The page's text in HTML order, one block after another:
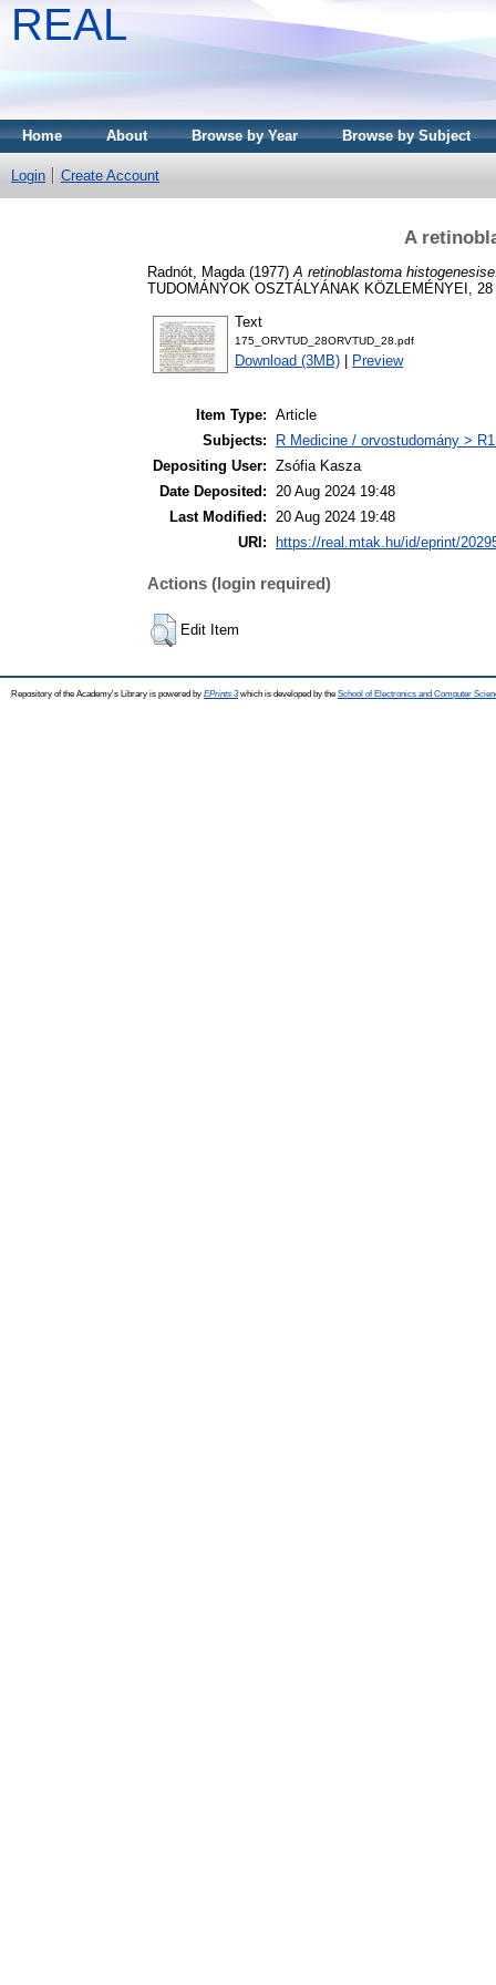
REAL
Home About Browse by Year Browse by Subject
Login Create Account
A
Radnót, Magda (1977) A retinoblastoma
TUDOMÁNYOK OSZTÁLYÁNAK KÖZLEMÉNYEI,
Text
175_ORVTUD_28ORVTUD_28.pdf
Download (3MB) Preview
Item Type: Article
Subjects:
R Medicine / orvostudomány >
Depositing User: Zsófia Kasza
Date Deposited: 20 Aug 2024 19:48
Last Modified: 20 Aug 2024 19:48
URI:
https://real.mtak.hu/id/eprint/
Actions (login required)
Edit Item
Repository of the Academy's Library is powered by EPrints 3which is developed by the School of Electronics and Computer